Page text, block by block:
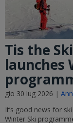
Tis the
launches
gio 30 lug 2026 |
It’s good news for
Winter Ski